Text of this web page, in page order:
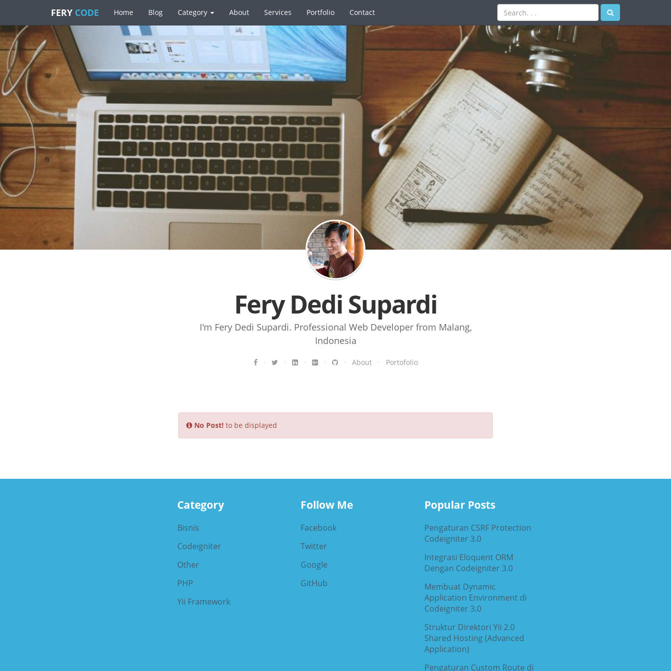
FERY CODE Home Blog Category About Services Portfolio Contact
Fery Dedi Supardi
I'm Fery Dedi Supardi. Professional Web Developer from Malang,
Indonesia
· · · · · About· Portofolio
No Post! to be displayed
Category
Bisnis
Codeigniter
Other
PHP
Yii Framework
Follow Me
Facebook
Twitter
Google
GitHub
Popular Posts
Pengaturan CSRF Protection
Codeigniter 3.0
Integrasi Eloquent ORM
Dengan Codeigniter 3.0
Membuat Dynamic
Application Environment di
Codeigniter 3.0
Struktur Direktori Yii 2.0
Shared Hosting (Advanced
Application)
Pengaturan Custom Route di